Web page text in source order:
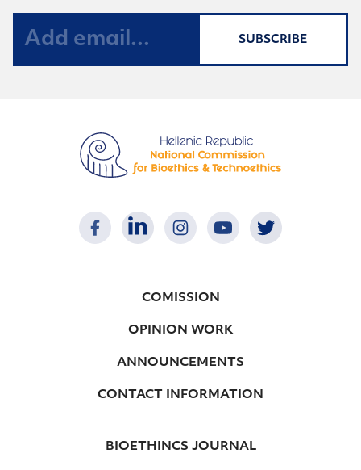
SUBSCRIBE
COMISSION
OPINION WORK
ANNOUNCEMENTS
CONTACT INFORMATION
BIOETHINCS JOURNAL